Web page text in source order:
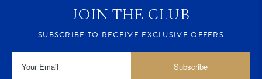
JOIN THE CLUB
SUBSCRIBE TO RECEIVE EXCLUSIVE OFFERS
Subscribe